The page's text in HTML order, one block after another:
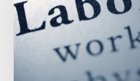
Certification?
Read
to